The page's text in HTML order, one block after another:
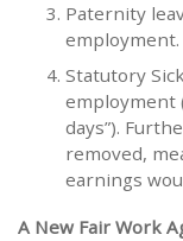
Paternity
employment.
Statutory
employment
days”).
removed,
earnings
A New Fair Work